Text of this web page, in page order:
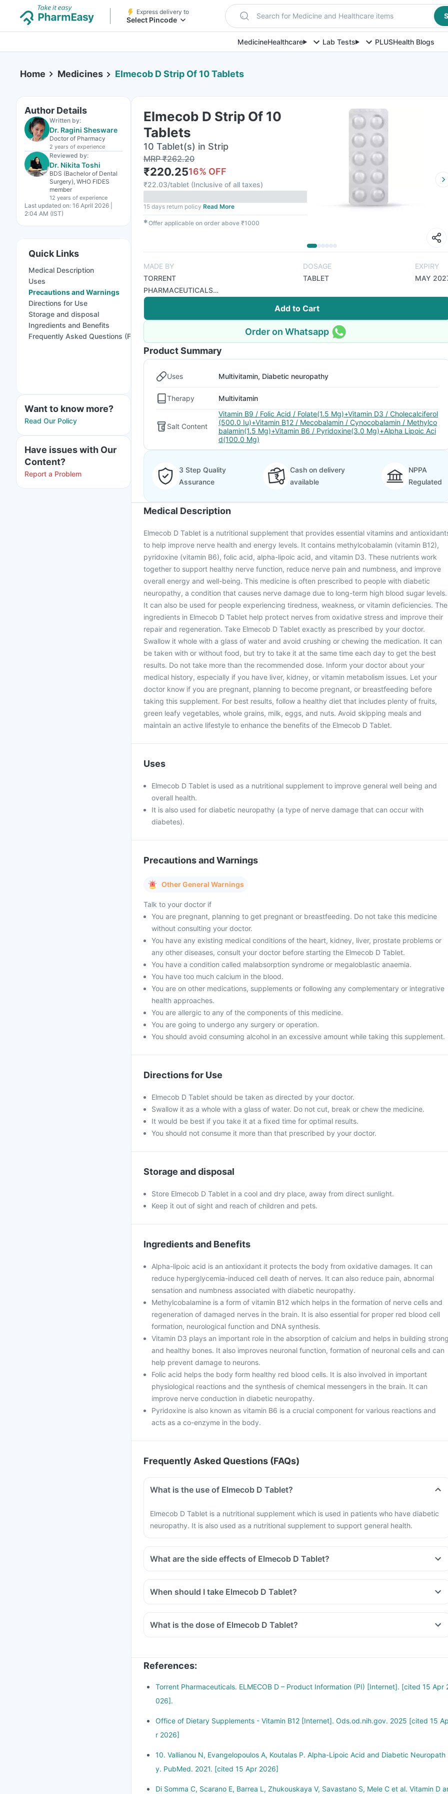
Express delivery to
Select Pincode Search for Medicine and Healthcare items
MedicineHealthcare Lab Tests PLUSHealth Blogs
Home Medicines Elmecob D Strip Of 10 Tablets
Author Details
Written by:
Dr. Ragini Shesware
Doctor of Pharmacy
2 years of experience
Reviewed by:
Dr. Nikita Toshi
BDS (Bachelor of Dental
Surgery), WHO FIDES
member
12 years of experience
Last updated on: 16 April 2026 |
2:04 AM (IST)
Quick Links
Medical Description
Uses
Precautions and Warnings
Directions for Use
Storage and disposal
Ingredients and Benefits
Frequently Asked Questions (FAQs)
Want to know more?
Read Our Policy
Have issues with Our
Content?
Report a Problem
Elmecob D Strip Of 10
Tablets
10 Tablet(s) in Strip
MRP₹262.20
₹220.2516% OFF
₹22.03/tablet (Inclusive of all taxes)
15 days return policy Read More
✱Offer applicable on order above ₹1000
MADE BY
TORRENT
PHARMACEUTICALS
LTD
DOSAGE
TABLET
EXPIRY
MAY
Add to Cart
Order on Whatsapp
Product Summary
Uses Multivitamin, Diabetic neuropathy
Therapy Multivitamin
Salt Content
Vitamin B9 / Folic Acid / Folate(1.5 Mg)+Vitamin D3 / Cholecalciferol
(500.0 Iu)+Vitamin B12 / Mecobalamin / Cynocobalamin / Methylco
balamin(1.5 Mg)+Vitamin B6 / Pyridoxine(3.0 Mg)+Alpha Lipoic Aci
d(100.0 Mg)
3 Step Quality
Assurance
Cash on delivery
available
NPPA
Regulated
Medical Description
Elmecob D Tablet is a nutritional supplement that provides essential vitamins and
to help improve nerve health and energy levels. It contains methylcobalamin (vitamin B12),
pyridoxine (vitamin B6), folic acid, alpha-lipoic acid, and vitamin D3. These nutrients work
together to support healthy nerve function, reduce nerve pain and numbness, and improve
overall energy and well-being. This medicine is often prescribed to people with diabetic
neuropathy, a condition that causes nerve damage due to long-term high blood sugar levels.
It can also be used for people experiencing tiredness, weakness, or vitamin deficiencies. The
ingredients in Elmecob D Tablet help protect nerves from oxidative stress and improve their
repair and regeneration. Take Elmecob D Tablet exactly as prescribed by your doctor.
Swallow it whole with a glass of water and avoid crushing or chewing the medication. It can
be taken with or without food, but try to take it at the same time each day to get the best
results. Do not take more than the recommended dose. Inform your doctor about your
medical history, especially if you have liver, kidney, or vitamin metabolism issues. Let your
doctor know if you are pregnant, planning to become pregnant, or breastfeeding before
taking this supplement. For best results, follow a healthy diet that includes plenty of fruits,
green leafy vegetables, whole grains, milk, eggs, and nuts. Avoid skipping meals and
maintain an active lifestyle to enhance the benefits of the Elmecob D Tablet.
Uses
Elmecob D Tablet is used as a nutritional supplement to improve general well being and
overall health.
It is also used for diabetic neuropathy (a type of nerve damage that can occur with
diabetes).
Precautions and Warnings
Other General Warnings
Talk to your doctor if
You are pregnant, planning to get pregnant or breastfeeding. Do not take this medicine
without consulting your doctor.
You have any existing medical conditions of the heart, kidney, liver, prostate problems or
any other diseases, consult your doctor before starting the Elmecob D Tablet.
You have a condition called malabsorption syndrome or megaloblastic anaemia.
You have too much calcium in the blood.
You are on other medications, supplements or following any complementary or integrative
health approaches.
You are allergic to any of the components of this medicine.
You are going to undergo any surgery or operation.
You should avoid consuming alcohol in an excessive amount while taking this supplement.
Directions for Use
Elmecob D Tablet should be taken as directed by your doctor.
Swallow it as a whole with a glass of water. Do not cut, break or chew the medicine.
It would be best if you take it at a fixed time for optimal results.
You should not consume it more than that prescribed by your doctor.
Storage and disposal
Store Elmecob D Tablet in a cool and dry place, away from direct sunlight.
Keep it out of sight and reach of children and pets.
Ingredients and Benefits
Alpha-lipoic acid is an antioxidant it protects the body from oxidative damages. It can
reduce hyperglycemia-induced cell death of nerves. It can also reduce pain, abnormal
sensation and numbness associated with diabetic neuropathy.
Methylcobalamine is a form of vitamin B12 which helps in the formation of nerve cells and
regeneration of damaged nerves in the brain. It is also essential for proper red blood cell
formation, neurological function and DNA synthesis.
Vitamin D3 plays an important role in the absorption of calcium and helps in building
and healthy bones. It also improves neuronal function, formation of neuronal cells and can
help prevent damage to neurons.
Folic acid helps the body form healthy red blood cells. It is also involved in important
physiological reactions and the synthesis of chemical messengers in the brain. It can
improve nerve conduction in diabetic neuropathy.
Pyridoxine is also known as vitamin B6 is a crucial component for various reactions and
acts as a co-enzyme in the body.
Frequently Asked Questions (FAQs)
What is the use of Elmecob D Tablet?
Elmecob D Tablet is a nutritional supplement which is used in patients who have diabetic
neuropathy. It is also used as a nutritional supplement to support general health.
What are the side effects of Elmecob D Tablet?
When should I take Elmecob D Tablet?
What is the dose of Elmecob D Tablet?
References:
Torrent Pharmaceuticals. ELMECOB D – Product Information (PI) [Internet]. [cited 15 Apr
026].
Office of Dietary Supplements - Vitamin B12 [Internet]. Ods.od.nih.gov. 2025 [cited 15
r 2026]
10. Vallianou N, Evangelopoulos A, Koutalas P. Alpha-Lipoic Acid and Diabetic Neuropath
y. PubMed. 2021. [cited 15 Apr 2026]
Di Somma C, Scarano E, Barrea L, Zhukouskaya V, Savastano S, Mele C et al. Vitamin D